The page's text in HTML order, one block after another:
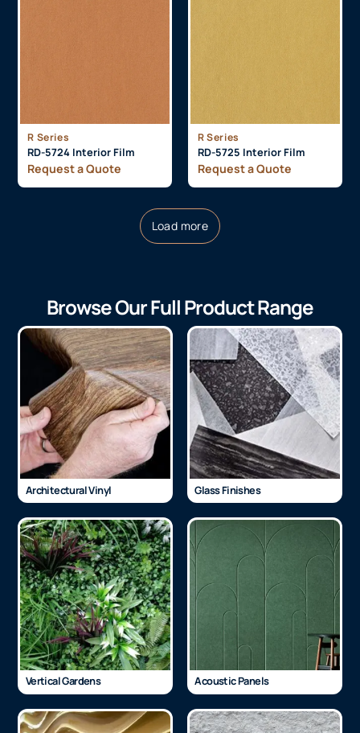
R Series
RD-5724 Interior Film
Request a Quote
R Series
RD-5725 Interior Film
Request a Quote
Load more
Browse Our Full Product Range
Architectural Vinyl Glass Finishes
Vertical Gardens Acoustic Panels